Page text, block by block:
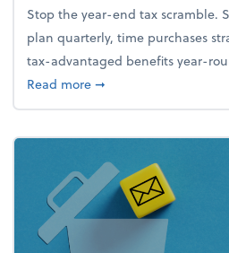
Stop the year-end tax scramble.
plan quarterly, time purchases
tax-advantaged benefits year-
Read moreabout How to avoid
➞